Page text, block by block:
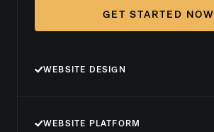
GET STARTED NOW
WEBSITE DESIGN
WEBSITE PLATFORM